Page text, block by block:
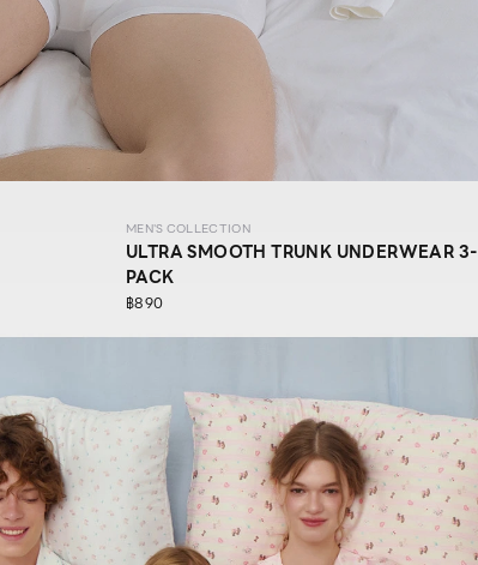
MEN'S COLLECTION
ULTRA SMOOTH TRUNK UNDERWEAR 3-
PACK
฿890